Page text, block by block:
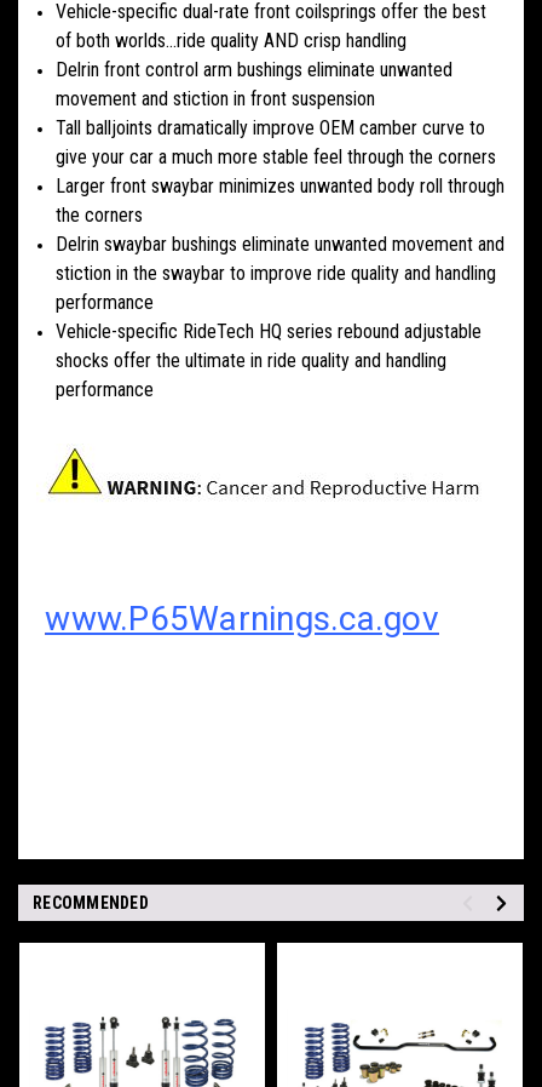
Vehicle-specific dual-rate front coilsprings offer the best
of both worlds...ride quality AND crisp handling
Delrin front control arm bushings eliminate unwanted
movement and stiction in front suspension
Tall balljoints dramatically improve OEM camber curve to
give your car a much more stable feel through the corners
Larger front swaybar minimizes unwanted body roll through
the corners
Delrin swaybar bushings eliminate unwanted movement and
stiction in the swaybar to improve ride quality and handling
performance
Vehicle-specific RideTech HQ series rebound adjustable
shocks offer the ultimate in ride quality and handling
performance
www.P65Warnings.ca.gov
RECOMMENDED